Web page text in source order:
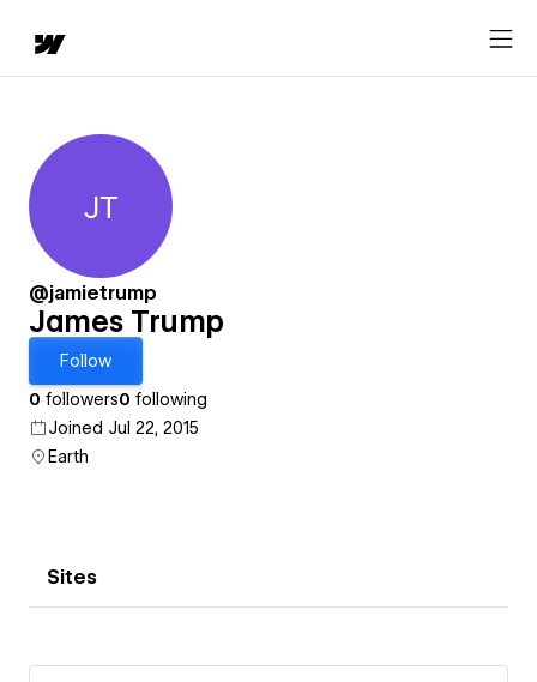
James Trump
JT
@jamietrump
James Trump
Follow
0 followers0 following
Joined Jul 22, 2015
Earth
Sites